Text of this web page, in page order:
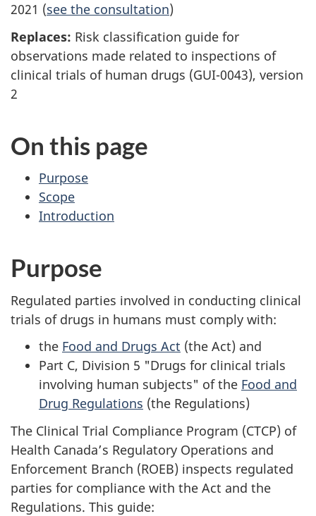
2021 (see the consultation)
Replaces: Risk classification guide for
observations made related to inspections of
clinical trials of human drugs (GUI-0043), version
2
On this page
Purpose
Scope
Introduction
Purpose
Regulated parties involved in conducting clinical
trials of drugs in humans must comply with:
the Food and Drugs Act (the Act) and
Part C, Division 5 "Drugs for clinical trials
involving human subjects" of the Food and
Drug Regulations (the Regulations)
The Clinical Trial Compliance Program (CTCP) of
Health Canada’s Regulatory Operations and
Enforcement Branch (ROEB) inspects regulated
parties for compliance with the Act and the
Regulations. This guide: